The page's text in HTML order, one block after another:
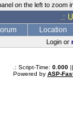
on the left to zoom
.:
Location
Login or
.: Script-Time: 0.000||
Powered by ASP-